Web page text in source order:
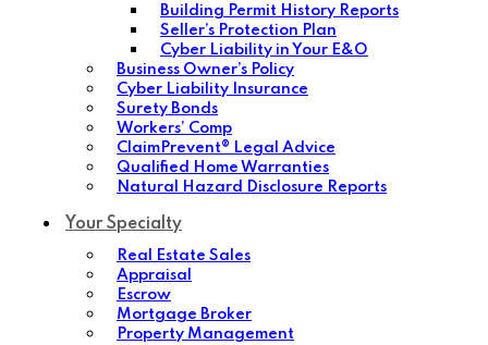
Building Permit History Reports
Seller’s Protection Plan
Cyber Liability in Your E&O
Business Owner’s Policy
Cyber Liability Insurance
Surety Bonds
Workers’ Comp
ClaimPrevent® Legal Advice
Qualified Home Warranties
Natural Hazard Disclosure Reports
Your Specialty
Real Estate Sales
Appraisal
Escrow
Mortgage Broker
Property Management